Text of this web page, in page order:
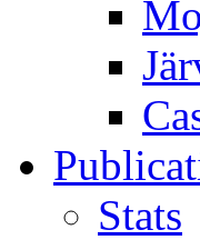
Stats